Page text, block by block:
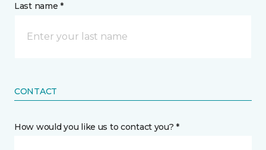
Last name *
CONTACT
How would you like us to contact you? *